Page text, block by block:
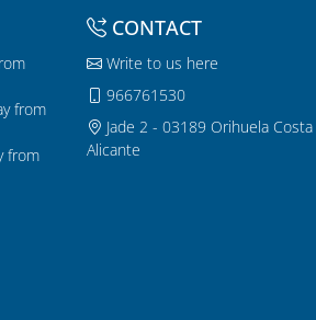
from
from
CONTACT
Write to us here
966761530
Jade 2 - 03189 Orihuela Costa
Alicante